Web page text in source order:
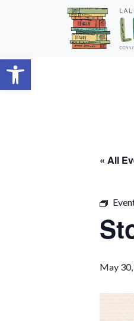
Open toolbar
Skip to main content
« All
May